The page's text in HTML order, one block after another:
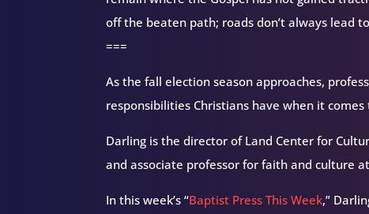
off the beaten path; roads don’t always lead
===
As the fall election season approaches,
responsibilities Christians have when it
Darling is the director of Land Center for
and associate professor for faith and culture
In this week’s “Baptist Press This Week,”